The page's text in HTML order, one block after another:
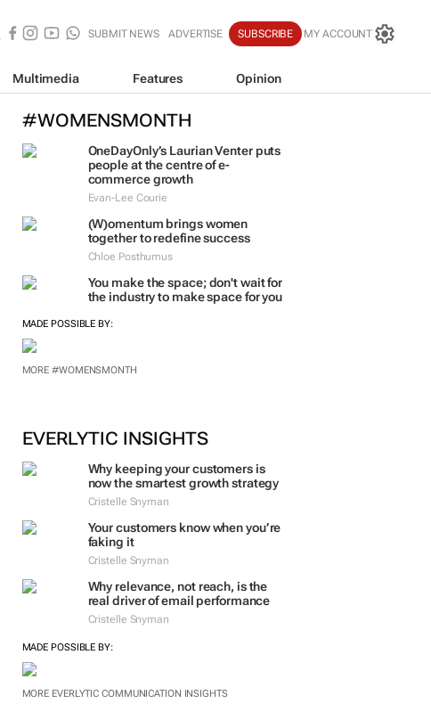
SUBMIT NEWS ADVERTISE SUBSCRIBE MY ACCOUNT
Multimedia Features Opinion
#WOMENSMONTH
OneDayOnly’s Laurian Venter puts
people at the centre of e-
commerce growth
Evan-Lee Courie
(W)omentum brings women
together to redefine success
Chloe Posthumus
You make the space; don't wait for
the industry to make space for you
MADE POSSIBLE BY:
MORE #WOMENSMONTH
EVERLYTIC INSIGHTS
Why keeping your customers is
now the smartest growth strategy
Cristelle Snyman
Your customers know when you’re
faking it
Cristelle Snyman
Why relevance, not reach, is the
real driver of email performance
Cristelle Snyman
MADE POSSIBLE BY:
MORE EVERLYTIC COMMUNICATION INSIGHTS